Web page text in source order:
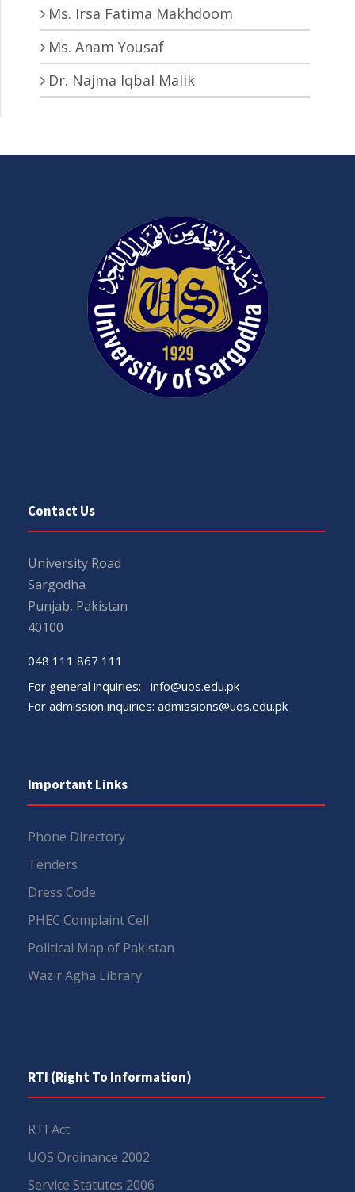
Ms. Irsa Fatima Makhdoom
Ms. Anam Yousaf
Dr. Najma Iqbal Malik
Contact Us
University Road
Sargodha
Punjab, Pakistan
40100
048 111 867 111
For general inquiries: info@uos.edu.pk
For admission inquiries: admissions@uos.edu.pk
Important Links
Phone Directory
Tenders
Dress Code
PHEC Complaint Cell
Political Map of Pakistan
Wazir Agha Library
RTI (Right To Information)
RTI Act
UOS Ordinance 2002
Service Statutes 2006